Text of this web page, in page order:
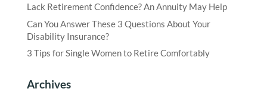
Lack Retirement Confidence? An Annuity May Help
Can You Answer These 3 Questions About Your
Disability Insurance?
3 Tips for Single Women to Retire Comfortably
Archives